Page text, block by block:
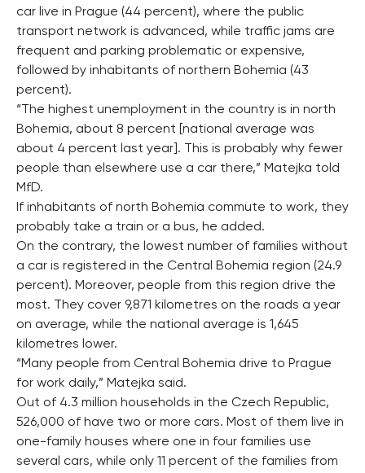
car live in Prague (44 percent), where the public
transport network is advanced, while traffic jams are
frequent and parking problematic or expensive,
followed by inhabitants of northern Bohemia (43
percent).
“The highest unemployment in the country is in north
Bohemia, about 8 percent [national average was
about 4 percent last year]. This is probably why fewer
people than elsewhere use a car there,” Matejka told
MfD.
If inhabitants of north Bohemia commute to work, they
probably take a train or a bus, he added.
On the contrary, the lowest number of families without
a car is registered in the Central Bohemia region (24.9
percent). Moreover, people from this region drive the
most. They cover 9,871 kilometres on the roads a year
on average, while the national average is 1,645
kilometres lower.
“Many people from Central Bohemia drive to Prague
for work daily,” Matejka said.
Out of 4.3 million households in the Czech Republic,
526,000 of have two or more cars. Most of them live in
one-family houses where one in four families use
several cars, while only 11 percent of the families from